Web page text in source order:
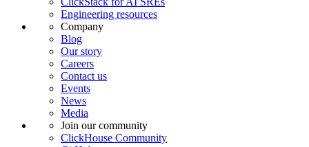
Engineering resources
Company
Blog
Our story
Careers
Contact us
Events
News
Media
Join our community
ClickHouse Community